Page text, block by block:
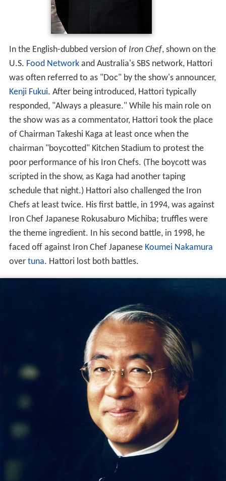
In the English-dubbed version of Iron Chef , shown on the
U.S. Food Networkand Australia's SBS network, Hattori
was often referred to as "Doc" by the show's announcer,
Kenji Fukui. After being introduced, Hattori typically
responded, "Always a pleasure." While his main role on
the show was as a commentator, Hattori took the place
of Chairman Takeshi Kaga at least once when the
chairman "boycotted" Kitchen Stadium to protest the
poor performance of his Iron Chefs. (The boycott was
scripted in the show, as Kaga had another taping
schedule that night.) Hattori also challenged the Iron
Chefs at least twice. His first battle, in 1994, was against
Iron Chef Japanese Rokusaburo Michiba; truffles were
the theme ingredient. In his second battle, in 1998, he
faced off against Iron Chef Japanese Koumei Nakamura
over tuna. Hattori lost both battles.